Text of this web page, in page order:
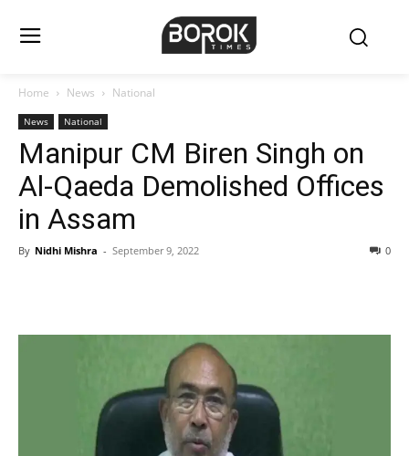
Home News National
News National
Manipur CM Biren Singh on
Al-Qaeda Demolished Offices
in Assam
By Nidhi Mishra - September 9, 2022 0